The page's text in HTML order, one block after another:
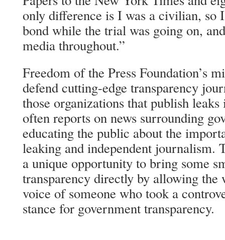
only difference is I was a civilian, so
bond while the trial was going on,
media throughout.”
Freedom of the Press Foundation’s
defend cutting-edge transparency
those organizations that publish
often reports on news surrounding
educating the public about the
leaking and independent journalism.
a unique opportunity to bring some
transparency directly by allowing
voice of someone who took a
stance for government transparency.